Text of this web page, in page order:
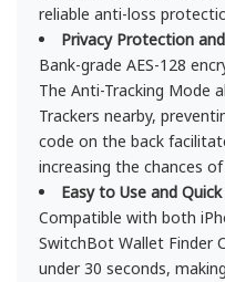
reliable anti-loss
Privacy Protection
Bank-grade AES-128
The Anti-Tracking Mode
Trackers nearby,
code on the back
increasing the chances
Easy to Use and
Compatible with both
SwitchBot Wallet Finder
under 30 seconds,